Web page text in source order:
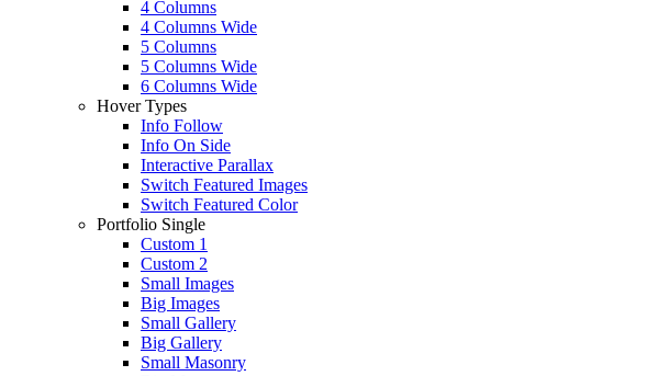
4 Columns
4 Columns Wide
5 Columns
5 Columns Wide
6 Columns Wide
Hover Types
Info Follow
Info On Side
Interactive Parallax
Switch Featured Images
Switch Featured Color
Portfolio Single
Custom 1
Custom 2
Small Images
Big Images
Small Gallery
Big Gallery
Small Masonry